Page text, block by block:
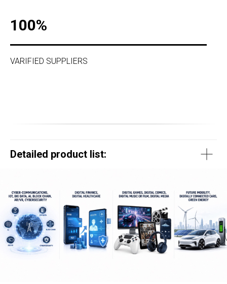
100%
VARIFIED SUPPLIERS
Detailed product list: